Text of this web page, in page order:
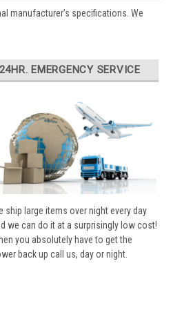
manufacturer’s specifications. We
24HR. EMERGENCY SERVICE
ship large items over night every day
we can do it at a surprisingly low cost!
you absolutely have to get the
back up call us, day or night.